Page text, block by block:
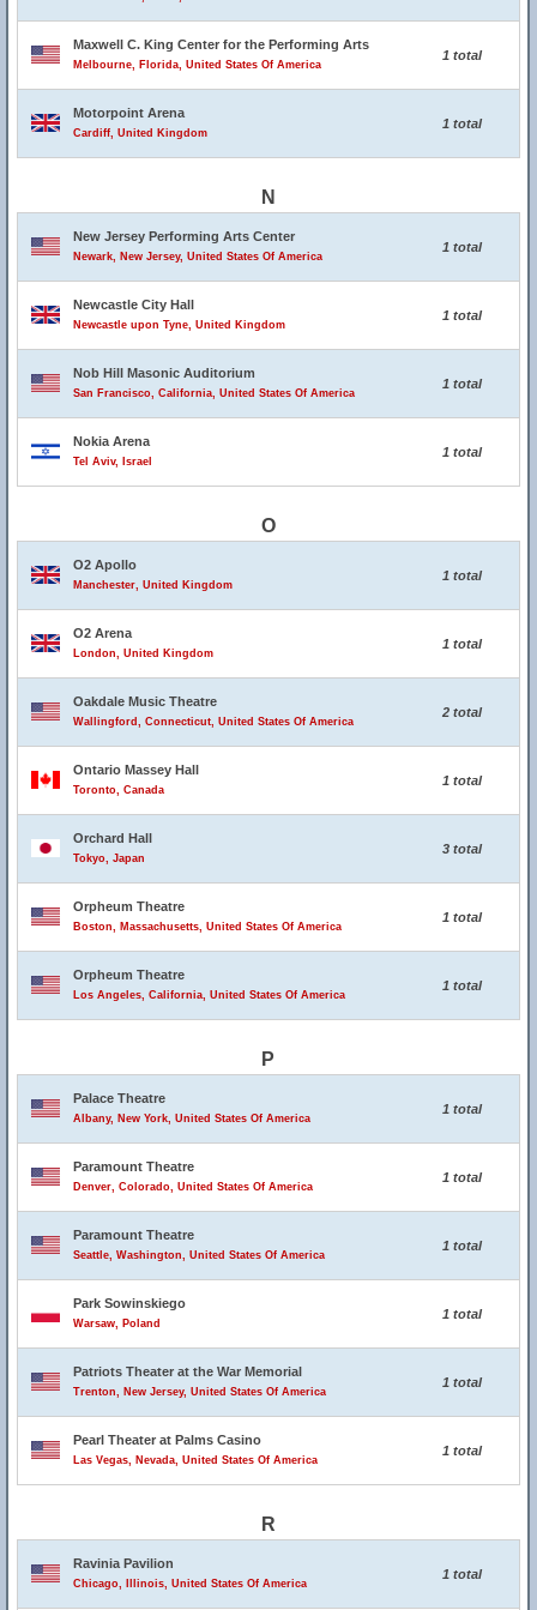
Maxwell C. King Center for the Performing Arts
Melbourne, Florida, United States Of America
1 total
Motorpoint Arena
Cardiff, United Kingdom
1 total
N
New Jersey Performing Arts Center
Newark, New Jersey, United States Of America
1 total
Newcastle City Hall
Newcastle upon Tyne, United Kingdom
1 total
Nob Hill Masonic Auditorium
San Francisco, California, United States Of America
1 total
Nokia Arena
Tel Aviv, Israel
1 total
O
O2 Apollo
Manchester, United Kingdom
1 total
O2 Arena
London, United Kingdom
1 total
Oakdale Music Theatre
Wallingford, Connecticut, United States Of America
2 total
Ontario Massey Hall
Toronto, Canada
1 total
Orchard Hall
Tokyo, Japan
3 total
Orpheum Theatre
Boston, Massachusetts, United States Of America
1 total
Orpheum Theatre
Los Angeles, California, United States Of America
1 total
P
Palace Theatre
Albany, New York, United States Of America
1 total
Paramount Theatre
Denver, Colorado, United States Of America
1 total
Paramount Theatre
Seattle, Washington, United States Of America
1 total
Park Sowinskiego
Warsaw, Poland
1 total
Patriots Theater at the War Memorial
Trenton, New Jersey, United States Of America
1 total
Pearl Theater at Palms Casino
Las Vegas, Nevada, United States Of America
1 total
R
Ravinia Pavilion
Chicago, Illinois, United States Of America
1 total